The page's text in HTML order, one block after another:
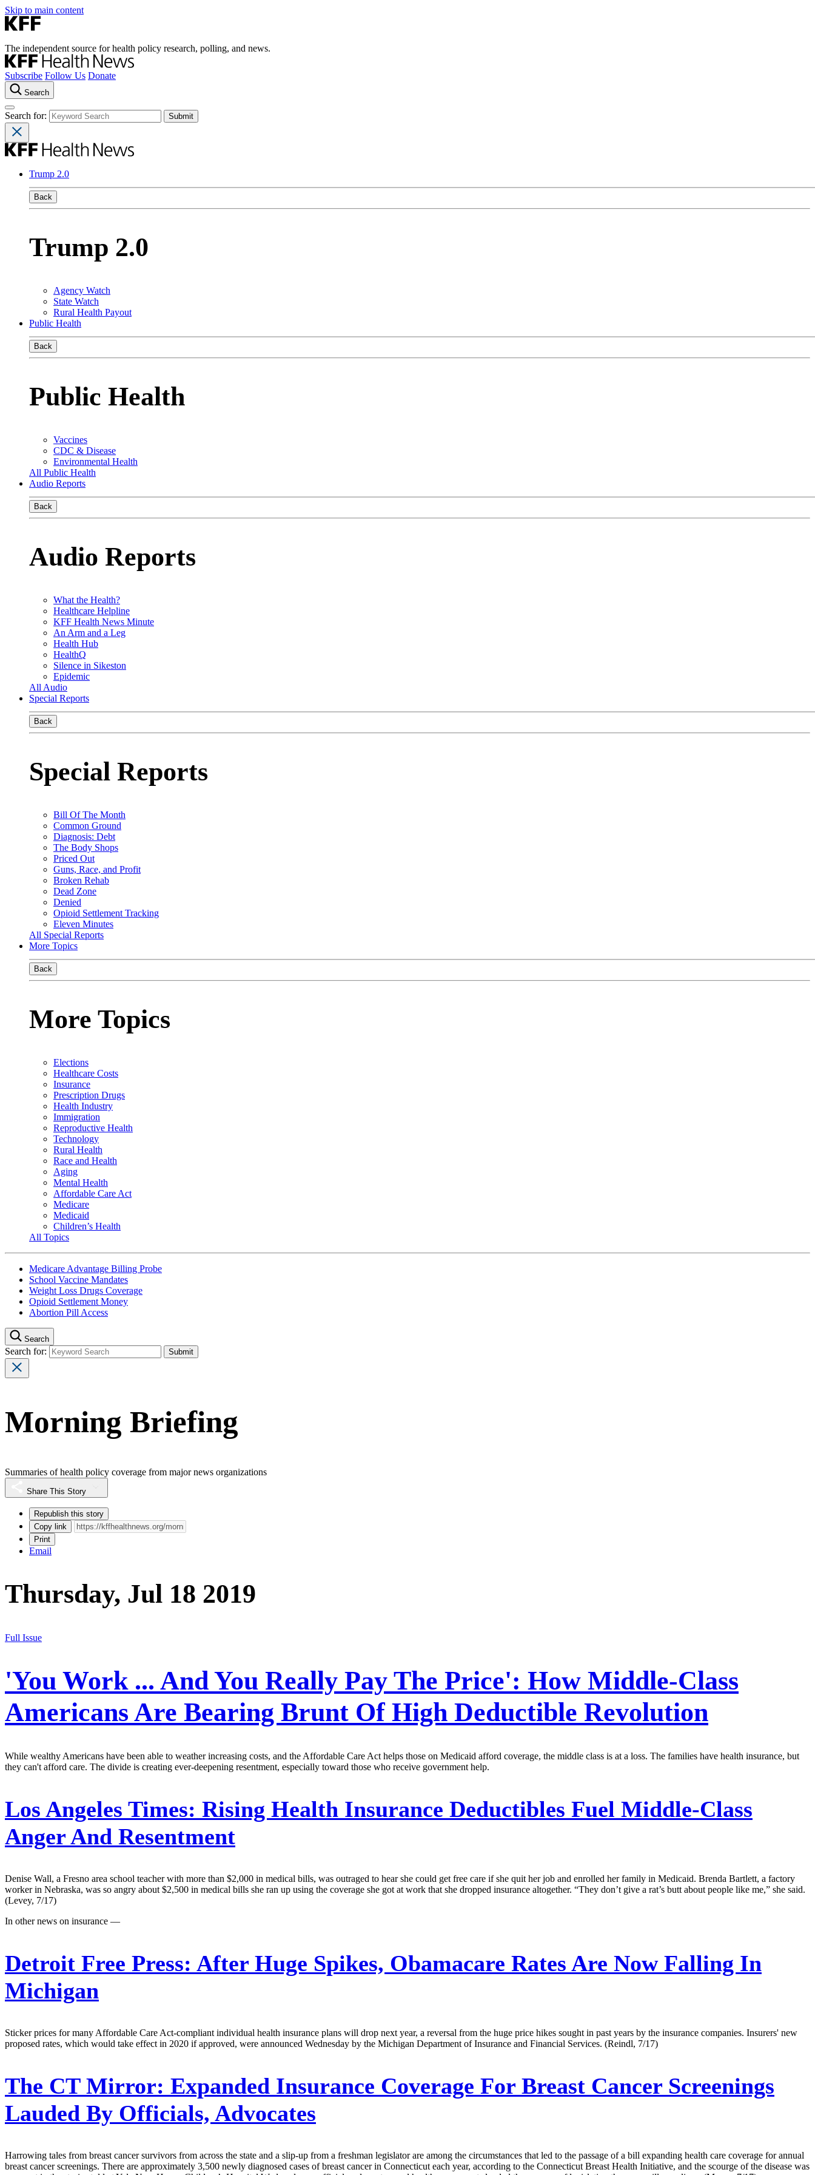
Skip to main content
The independent source for health policy research, polling, and news.
Subscribe Follow Us Donate
Search
Search for:
Trump 2.0
Back
Trump 2.0
Agency Watch
State Watch
Rural Health Payout
Public Health
Back
Public Health
Vaccines
CDC & Disease
Environmental Health
All Public Health
Audio Reports
Back
Audio Reports
What the Health?
Healthcare Helpline
KFF Health News Minute
An Arm and a Leg
Health Hub
HealthQ
Silence in Sikeston
Epidemic
All Audio
Special Reports
Back
Special Reports
Bill Of The Month
Common Ground
Diagnosis: Debt
The Body Shops
Priced Out
Guns, Race, and Profit
Broken Rehab
Dead Zone
Denied
Opioid Settlement Tracking
Eleven Minutes
All Special Reports
More Topics
Back
More Topics
Elections
Healthcare Costs
Insurance
Prescription Drugs
Health Industry
Immigration
Reproductive Health
Technology
Rural Health
Race and Health
Aging
Mental Health
Affordable Care Act
Medicare
Medicaid
Children’s Health
All Topics
Medicare Advantage Billing Probe
School Vaccine Mandates
Weight Loss Drugs Coverage
Opioid Settlement Money
Abortion Pill Access
Search
Search for:
Morning Briefing
Summaries of health policy coverage from major news organizations
Share This Story
Republish this story
Copy link
Print
Email
Thursday, Jul 18 2019
Full Issue
'You Work ... And You Really Pay The Price': How Middle-Class
Americans Are Bearing Brunt Of High Deductible Revolution
While wealthy Americans have been able to weather increasing costs, and the Affordable Care Act helps those on Medicaid afford coverage, the middle class is at a loss. The families have health insurance, but
they can't afford care. The divide is creating ever-deepening resentment, especially toward those who receive government help.
Los Angeles Times: Rising Health Insurance Deductibles Fuel Middle-Class
Anger And Resentment
Denise Wall, a Fresno area school teacher with more than $2,000 in medical bills, was outraged to hear she could get free care if she quit her job and enrolled her family in Medicaid. Brenda Bartlett, a factory
worker in Nebraska, was so angry about $2,500 in medical bills she ran up using the coverage she got at work that she dropped insurance altogether. “They don’t give a rat’s butt about people like me,” she said.
(Levey, 7/17)
In other news on insurance —
Detroit Free Press: After Huge Spikes, Obamacare Rates Are Now Falling In
Michigan
Sticker prices for many Affordable Care Act-compliant individual health insurance plans will drop next year, a reversal from the huge price hikes sought in past years by the insurance companies. Insurers' new
proposed rates, which would take effect in 2020 if approved, were announced Wednesday by the Michigan Department of Insurance and Financial Services. (Reindl, 7/17)
The CT Mirror: Expanded Insurance Coverage For Breast Cancer Screenings
Lauded By Officials, Advocates
Harrowing tales from breast cancer survivors from across the state and a slip-up from a freshman legislator are among the circumstances that led to the passage of a bill expanding health care coverage for annual
breast cancer screenings. There are approximately 3,500 newly diagnosed cases of breast cancer in Connecticut each year, according to the Connecticut Breast Health Initiative, and the scourge of the disease was